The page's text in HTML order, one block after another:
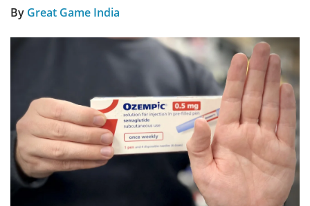
By Great Game India